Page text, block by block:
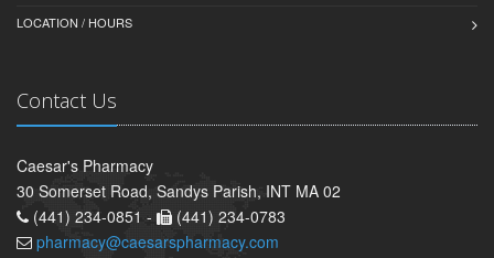
LOCATION / HOURS
Contact Us
Caesar's Pharmacy
30 Somerset Road, Sandys Parish, INT MA 02
(441) 234-0851 -
(441) 234-0783
pharmacy@caesarspharmacy.com